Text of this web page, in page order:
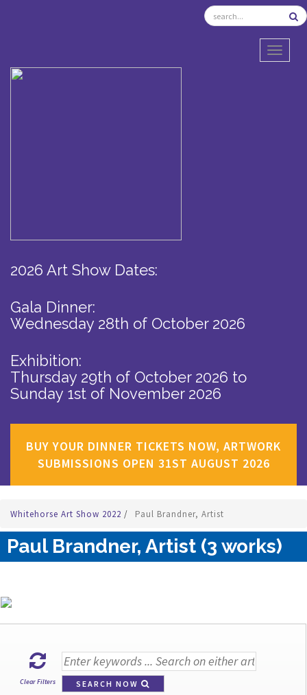
2026 Art Show Dates:
Gala Dinner:
Wednesday 28th of October 2026
Exhibition:
Thursday 29th of October 2026 to
Sunday 1st of November 2026
BUY YOUR DINNER TICKETS NOW, ARTWORK
SUBMISSIONS OPEN 31ST AUGUST 2026
Whitehorse Art Show 2022 / Paul Brandner, Artist
Paul Brandner, Artist (3 works)
Clear Filters SEARCH NOW